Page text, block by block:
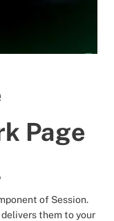
Page
of Session.
them to your